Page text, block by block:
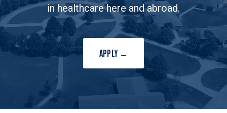
in healthcare here and abroad.
APPLY →